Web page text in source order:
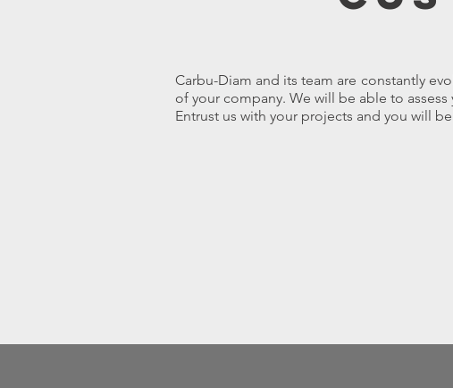
Carbu-Diam and its team are constantly
of your company. We will be able to
Entrust us with your projects and you will